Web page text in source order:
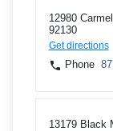
12980
92130
Get directions
Phone
13179 Black